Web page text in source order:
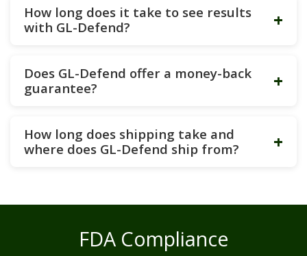
How long does it take to see results
with GL-Defend?
+
Does GL-Defend offer a money-back
guarantee?
+
How long does shipping take and
where does GL-Defend ship from?
+
FDA Compliance